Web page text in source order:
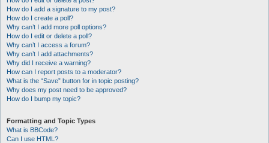
How do I add a signature to my post?
How do I create a poll?
Why can’t I add more poll options?
How do I edit or delete a poll?
Why can’t I access a forum?
Why can’t I add attachments?
Why did I receive a warning?
How can I report posts to a moderator?
What is the “Save” button for in topic posting?
Why does my post need to be approved?
How do I bump my topic?
Formatting and Topic Types
What is BBCode?
Can I use HTML?